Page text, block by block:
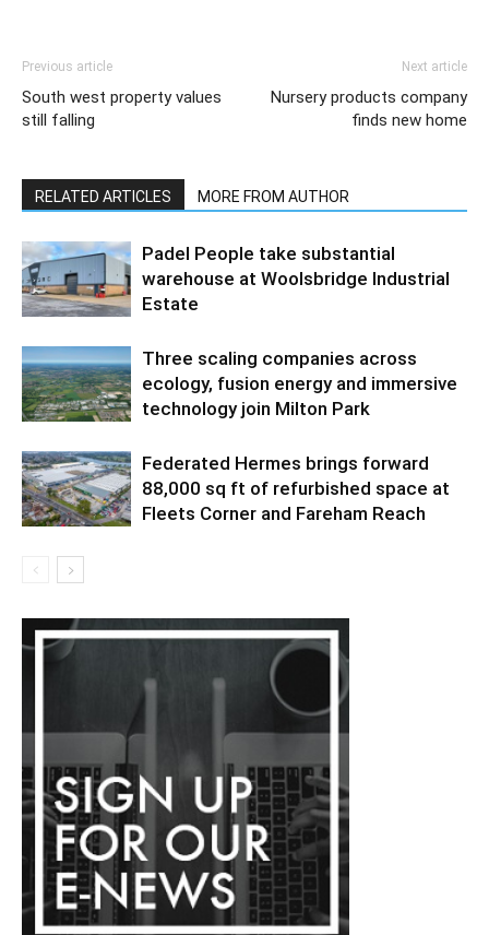
Previous article
South west property values
still falling
Next article
Nursery products company
finds new home
RELATED ARTICLES MORE FROM AUTHOR
Padel People take substantial
warehouse at Woolsbridge Industrial
Estate
Three scaling companies across
ecology, fusion energy and immersive
technology join Milton Park
Federated Hermes brings forward
88,000 sq ft of refurbished space at
Fleets Corner and Fareham Reach